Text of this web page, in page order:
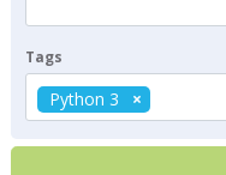
Tags
Python 3